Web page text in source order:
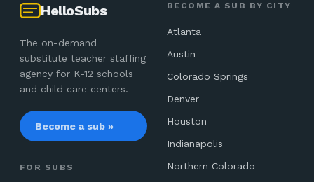
HelloSubs
The on-demand
substitute teacher staffing
agency for K-12 schools
and child care centers.
Become a sub »
FOR SUBS
BECOME A SUB BY CITY
Atlanta
Austin
Colorado Springs
Denver
Houston
Indianapolis
Northern Colorado